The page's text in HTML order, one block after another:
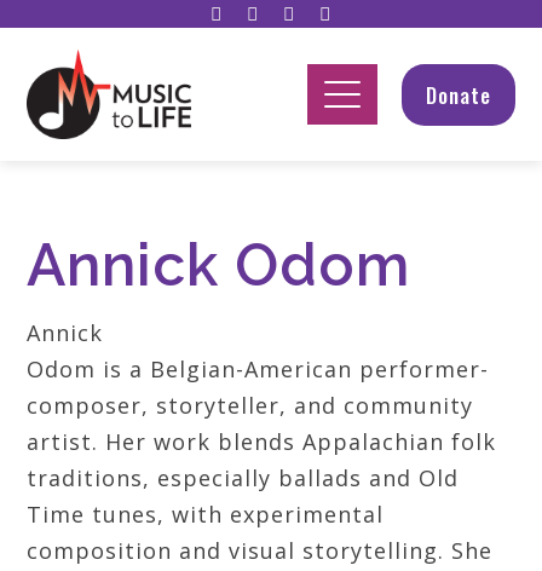
Donate
Annick Odom
Annick
Odom is a Belgian-American performer-
composer, storyteller, and community
artist. Her work blends Appalachian folk
traditions, especially ballads and Old
Time tunes, with experimental
composition and visual storytelling. She